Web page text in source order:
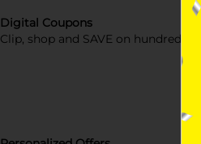
Digital Coupons
Clip, shop and SAVE on hundreds